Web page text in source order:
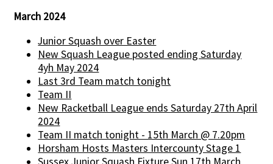
March 2024
Junior Squash over Easter
New Squash League posted ending Saturday
4yh May 2024
Last 3rd Team match tonight
Team II
New Racketball League ends Saturday 27th April
2024
Team II match tonight - 15th March @ 7.20pm
Horsham Hosts Masters Intercounty Stage 1